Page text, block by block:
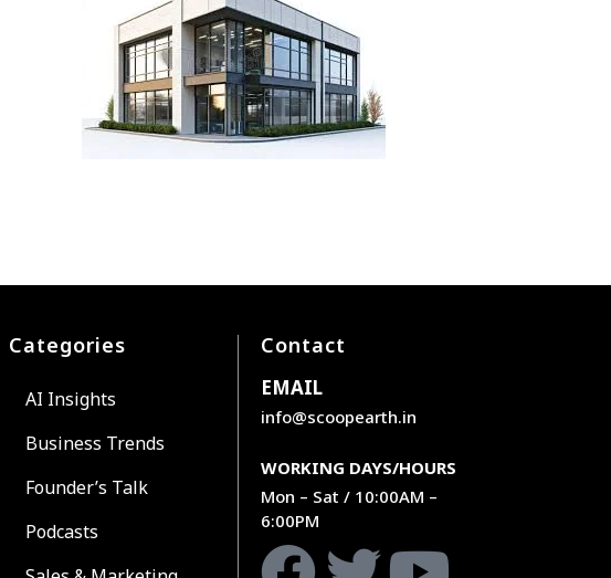
Categories
AI Insights
Business Trends
Founder’s Talk
Podcasts
Contact
EMAIL
info@scoopearth.in
WORKING DAYS/HOURS
Mon – Sat / 10:00AM –
6:00PM